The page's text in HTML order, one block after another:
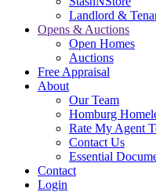
Landlord &
Opens & Auctions
Open Homes
Auctions
Free Appraisal
About
Our Team
Homburg
Rate My Agent
Contact Us
Essential
Contact
Login